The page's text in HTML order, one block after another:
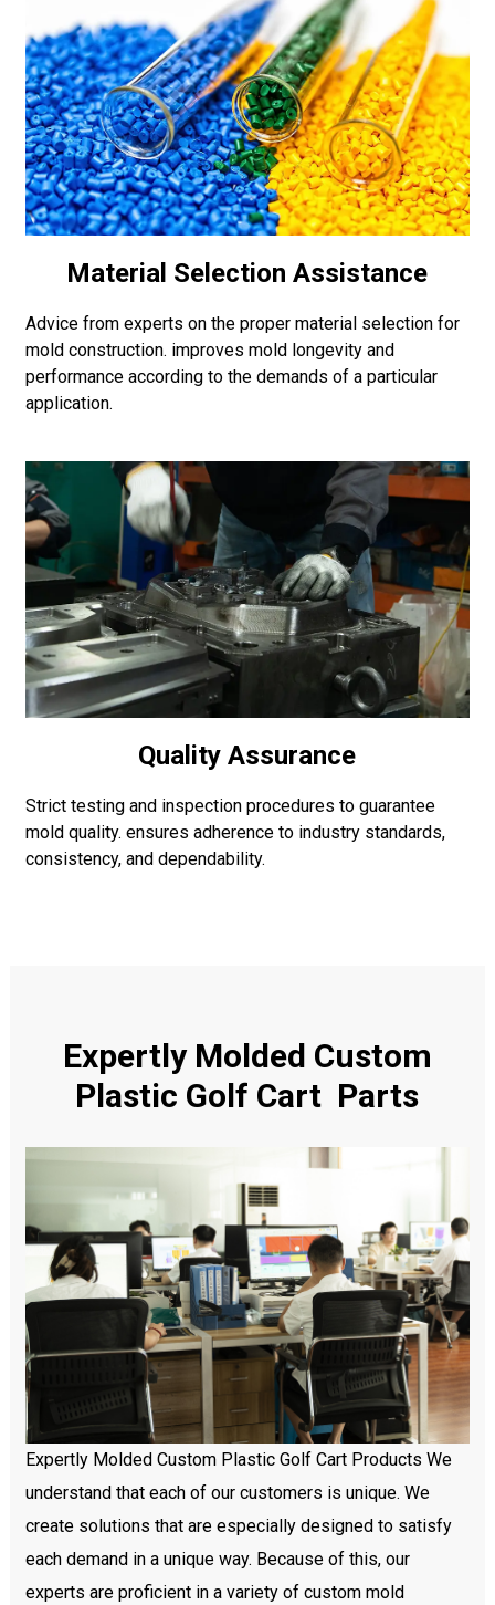
Material Selection Assistance
Advice from experts on the proper material selection for
mold construction. improves mold longevity and
performance according to the demands of a particular
application.
Quality Assurance
Strict testing and inspection procedures to guarantee
mold quality. ensures adherence to industry standards,
consistency, and dependability.
Expertly Molded Custom
Plastic Golf Cart Parts
Expertly Molded Custom Plastic Golf Cart Products We
understand that each of our customers is unique. We
create solutions that are especially designed to satisfy
each demand in a unique way. Because of this, our
experts are proficient in a variety of custom mold